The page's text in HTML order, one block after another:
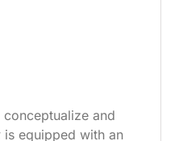
and
equipped with an